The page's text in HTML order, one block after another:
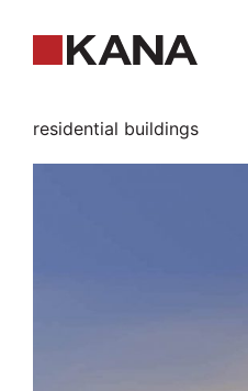
residential buildings